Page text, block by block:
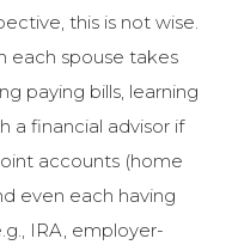
this is not wise.
each spouse takes
paying bills, learning
a financial advisor if
accounts (home
even each having
IRA, employer-